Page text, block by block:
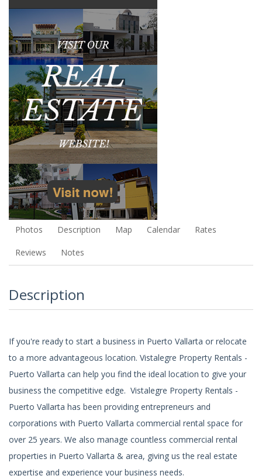
Photos Description Map Calendar Rates
Reviews Notes
Description
If you're ready to start a business in Puerto Vallarta or relocate
to a more advantageous location. Vistalegre Property Rentals -
Puerto Vallarta can help you find the ideal location to give your
business the competitive edge. Vistalegre Property Rentals -
Puerto Vallarta has been providing entrepreneurs and
corporations with Puerto Vallarta commercial rental space for
over 25 years. We also manage countless commercial rental
properties in Puerto Vallarta & area, giving us the real estate
expertise and experience your business needs.